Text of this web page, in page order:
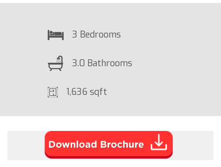
3 Bedrooms
3.0 Bathrooms
1,636 sqft